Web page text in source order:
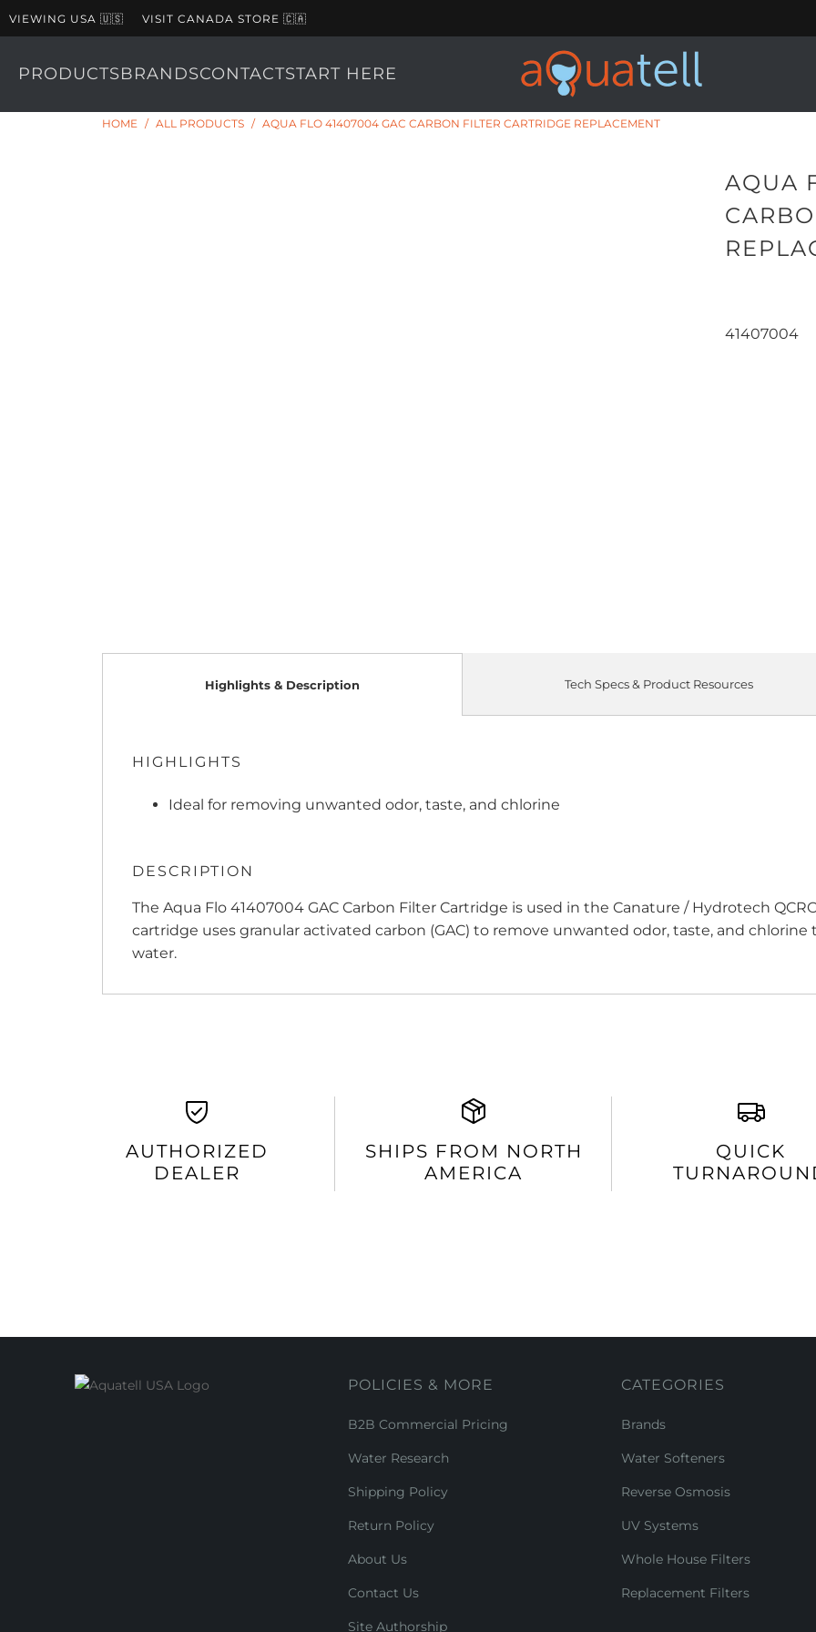
VIEWING USA 🇺🇸 VISIT CANADA STORE 🇨🇦
PRODUCTSBRANDSCONTACTSTART HERE
HOME / ALL PRODUCTS / AQUA FLO 41407004 GAC CARBON FILTER CARTRIDGE REPLACEMENT
AQUA
41407004
Highlights & Description
HIGHLIGHTS
Ideal for removing unwanted odor, taste, and chlorine
DESCRIPTION
The Aqua Flo 41407004 GAC Carbon Filter Cartridge is used in the Canature / Hydrotech
cartridge uses granular activated carbon (GAC) to remove unwanted odor, taste, and
water.
Tech Specs & Product Resources
AUTHORIZED
DEALER
SHIPS FROM NORTH
AMERICA
QUICK
POLICIES & MORE
B2B Commercial Pricing
Water Research
Shipping Policy
Return Policy
About Us
Contact Us
Site Authorship
CATEGORIES
Brands
Water Softeners
Reverse Osmosis
UV Systems
Whole House Filters
Replacement Filters